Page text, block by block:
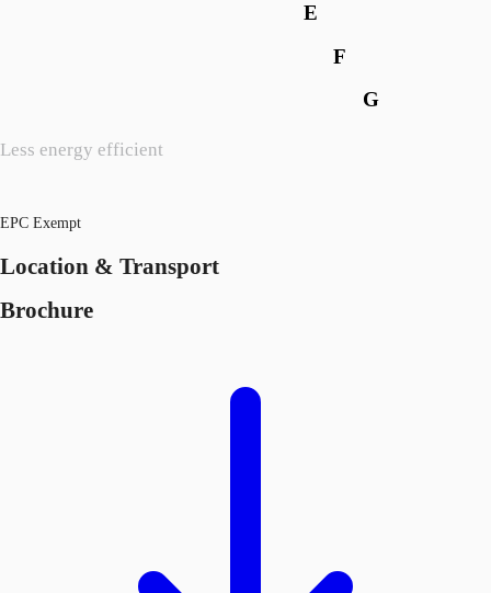
Less energy efficient
E
F
G
EPC Exempt
Location & Transport
Brochure